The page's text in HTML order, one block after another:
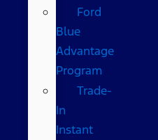
Ford
Blue
Advantage
Program
Trade-
In
Instant